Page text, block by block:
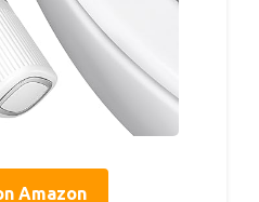
Amazon